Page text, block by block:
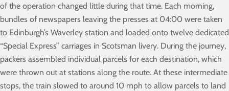
of the operation changed little during that time. Each morning,
bundles of newspapers leaving the presses at 04:00 were taken
to Edinburgh’s Waverley station and loaded onto twelve dedicated
“Special Express” carriages in Scotsman livery. During the journey,
packers assembled individual parcels for each destination, which
were thrown out at stations along the route. At these intermediate
stops, the train slowed to around 10 mph to allow parcels to land